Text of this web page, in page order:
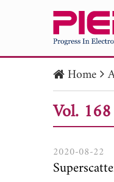
Home
Vol. 168
2020-08-22